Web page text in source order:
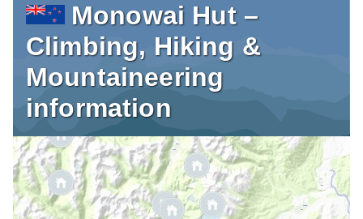
Monowai Hut –
Climbing, Hiking &
Mountaineering
information